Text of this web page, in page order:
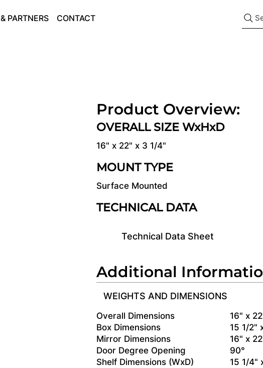
PARTNERS CONTACT
Product Overview:
OVERALL SIZE WxHxD
16" x 22" x 3 1/4"
MOUNT TYPE
Surface Mounted
Technical Data Sheet
TECHNICAL DATA
Additional
WEIGHTS AND DIMENSIONS
Overall Dimensions
16" x
Box Dimensions
15 1/2"
Mirror Dimensions
16" x
Door Degree Opening
90°
Shelf Dimensions (WxD)
15 1/4"